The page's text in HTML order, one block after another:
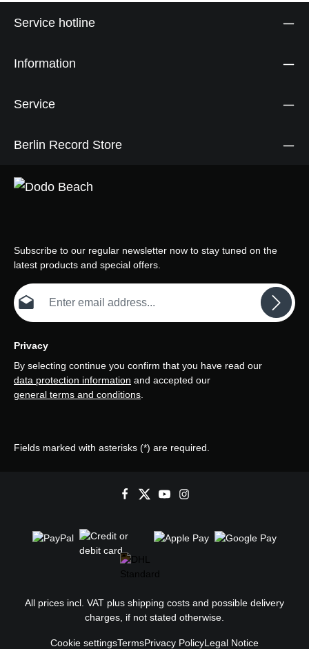
Service hotline
Information
Service
Berlin Record Store
Subscribe to our regular newsletter now to stay tuned on the
latest products and special offers.
Email address*
Privacy
By selecting continue you confirm that you have read our
data protection information and accepted our
general terms and conditions.
Fields marked with asterisks (*) are required.
All prices incl. VAT plus shipping costs and possible delivery
charges, if not stated otherwise.
Cookie settingsTermsPrivacy PolicyLegal Notice